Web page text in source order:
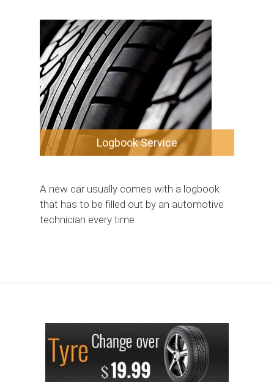
Logbook Service
A new car usually comes with a logbook
that has to be filled out by an automotive
technician every time